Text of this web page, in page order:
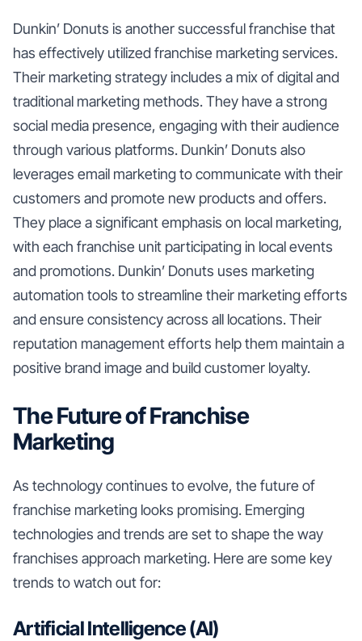
Dunkin’ Donuts is another successful franchise that
has effectively utilized franchise marketing services.
Their marketing strategy includes a mix of digital and
traditional marketing methods. They have a strong
social media presence, engaging with their audience
through various platforms. Dunkin’ Donuts also
leverages email marketing to communicate with their
customers and promote new products and offers.
They place a significant emphasis on local marketing,
with each franchise unit participating in local events
and promotions. Dunkin’ Donuts uses marketing
automation tools to streamline their marketing efforts
and ensure consistency across all locations. Their
reputation management efforts help them maintain a
positive brand image and build customer loyalty.
The Future of Franchise
Marketing
As technology continues to evolve, the future of
franchise marketing looks promising. Emerging
technologies and trends are set to shape the way
franchises approach marketing. Here are some key
trends to watch out for:
Artificial Intelligence (AI)